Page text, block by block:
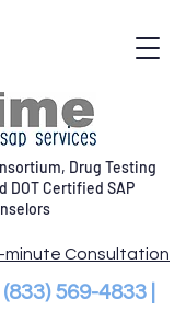
Drug Testing
DOT Certified SAP
minute Consultation
(833) 569-4833|